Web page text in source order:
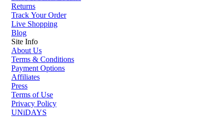
Returns
Track Your Order
Live Shopping
Blog
Site Info
About Us
Terms & Conditions
Payment Options
Affiliates
Press
Terms of Use
Privacy Policy
UNiDAYS